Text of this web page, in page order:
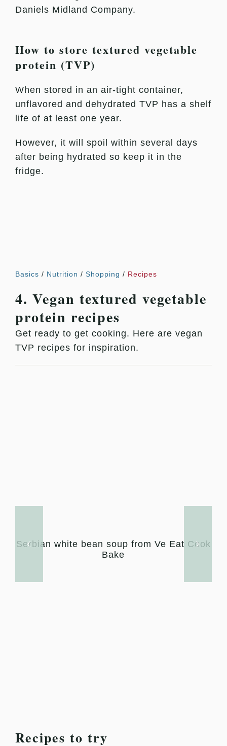
Daniels Midland Company.
How to store textured vegetable
protein (TVP)
When stored in an air-tight container,
unflavored and dehydrated TVP has a shelf
life of at least one year.
However, it will spoil within several days
after being hydrated so keep it in the
fridge.
Basics / Nutrition / Shopping / Recipes
4. Vegan textured vegetable
protein recipes
Get ready to get cooking. Here are vegan
TVP recipes for inspiration.
Serbian white bean soup from Ve Eat Cook
Bake
Recipes to try